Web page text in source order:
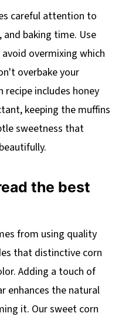
careful attention to
baking time. Use
overmixing which
overbake your
recipe includes honey
keeping the muffins
sweetness that
the best
from using quality
that distinctive corn
Adding a touch of
enhances the natural
it. Our sweet corn